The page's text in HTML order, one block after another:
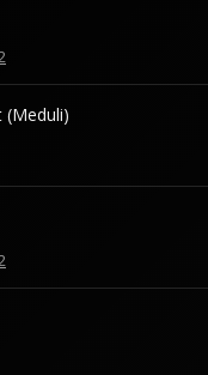
(Meduli)